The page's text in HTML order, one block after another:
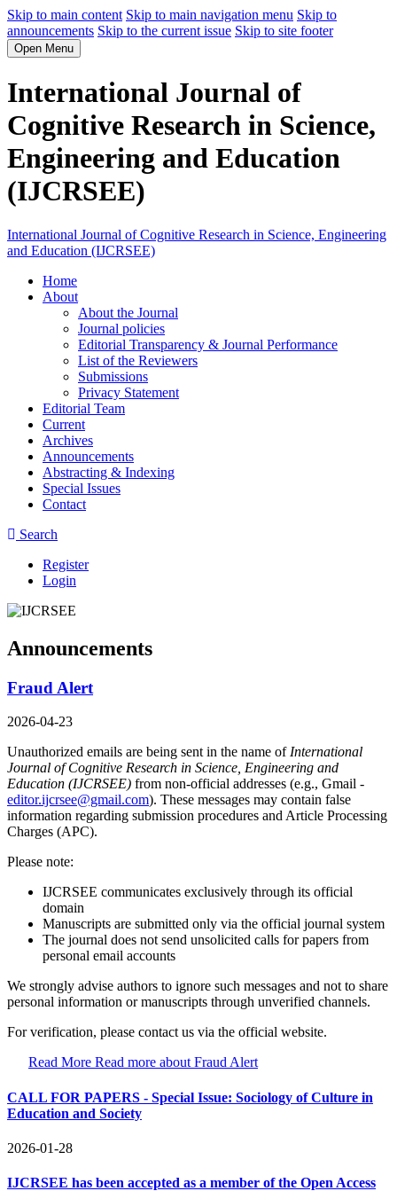
Skip to main content Skip to main navigation menu Skip to
announcements Skip to the current issue Skip to site footer
Open Menu
International Journal of
Cognitive Research in Science,
Engineering and Education
(IJCRSEE)
International Journal of Cognitive Research in Science, Engineering
and Education (IJCRSEE)
Home
About
About the Journal
Journal policies
Editorial Transparency & Journal Performance
List of the Reviewers
Submissions
Privacy Statement
Editorial Team
Current
Archives
Announcements
Abstracting & Indexing
Special Issues
Contact
Search
Register
Login
Announcements
Fraud Alert
2026-04-23
Unauthorized emails are being sent in the name ofInternational
Journal of Cognitive Research in Science, Engineering and
Education (IJCRSEE) from non-official addresses (e.g., Gmail -
editor.ijcrsee@gmail.com). These messages may contain false
information regarding submission procedures and Article Processing
Charges (APC).
Please note:
IJCRSEE communicates exclusively through its official
domain
Manuscripts are submitted only via the official journal system
The journal does not send unsolicited calls for papers from
personal email accounts
We strongly advise authors to ignore such messages and not to share
personal information or manuscripts through unverified channels.
For verification, please contact us via the official website.
Read More Read more about Fraud Alert
CALL FOR PAPERS - Special Issue: Sociology of Culture in
Education and Society
2026-01-28
IJCRSEE has been accepted as a member of the Open Access